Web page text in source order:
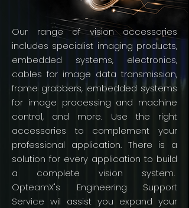
Our range of vision accessories
includes specialist imaging products,
embedded systems, electronics,
cables for image data transmission,
frame grabbers, embedded systems
for image processing and machine
control, and more. Use the right
accessories to complement your
professional application. There is a
solution for every application to build
a complete vision system.
OpteamX's Engineering Support
Service wil assist you expand your